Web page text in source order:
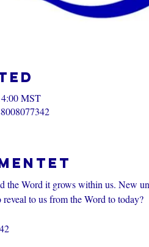
MST
the Word it grows within us. New
to us from the Word to today?